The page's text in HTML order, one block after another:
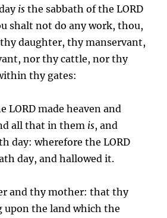
is the sabbath of the LORD
shalt not do any work, thou,
daughter, thy manservant,
nor thy cattle, nor thy
thy gates:
LORD made heaven and
all that in them is, and
day: wherefore the LORD
day, and hallowed it.
and thy mother: that thy
upon the land which the